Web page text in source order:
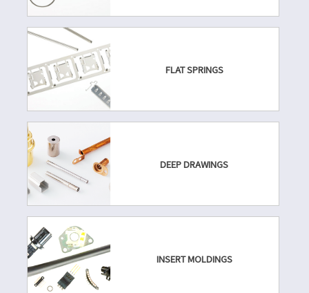
FLAT SPRINGS
DEEP DRAWINGS
INSERT MOLDINGS